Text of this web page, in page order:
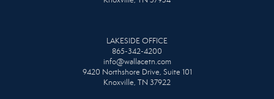
LAKESIDE OFFICE
865-342-4200
info@wallacetn.com
9420 Northshore Drive, Suite 101
Knoxville, TN 37922